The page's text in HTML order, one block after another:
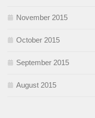
November 2015
October 2015
September 2015
August 2015